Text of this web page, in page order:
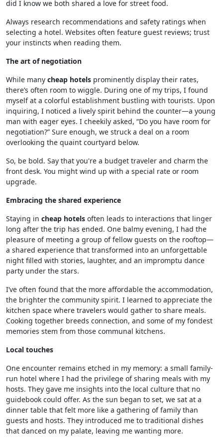
did I know we both shared a love for street food.
Always research recommendations and safety ratings when
selecting a hotel. Websites often feature guest reviews; trust
your instincts when reading them.
The art of negotiation
While many cheap hotels prominently display their rates,
there’s often room to wiggle. During one of my trips, I found
myself at a colorful establishment bustling with tourists. Upon
inquiring, I noticed a lively spirit behind the counter—a young
man with eager eyes. I cheekily asked, “Do you have room for
negotiation?” Sure enough, we struck a deal on a room
overlooking the quaint courtyard below.
So, be bold. Say that you're a budget traveler and charm the
front desk. You might wind up with a special rate or room
upgrade.
Embracing the shared experience
Staying in cheap hotels often leads to interactions that linger
long after the trip has ended. One balmy evening, I had the
pleasure of meeting a group of fellow guests on the rooftop—
a shared experience that transformed into an unforgettable
night filled with stories, laughter, and an impromptu dance
party under the stars.
I’ve often found that the more affordable the accommodation,
the brighter the community spirit. I learned to appreciate the
kitchen space where travelers would gather to share meals.
Cooking together breeds connection, and some of my fondest
memories stem from those communal kitchens.
Local touches
One encounter remains etched in my memory: a small family-
run hotel where I had the privilege of sharing meals with my
hosts. They gave me insights into the local culture that no
guidebook could offer. As the sun began to set, we sat at a
dinner table that felt more like a gathering of family than
guests and hosts. They introduced me to traditional dishes
that danced on my palate, leaving me wanting more.